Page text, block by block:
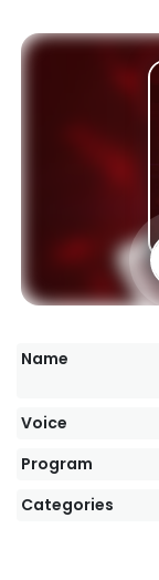
Name
Voice
Program
Categories